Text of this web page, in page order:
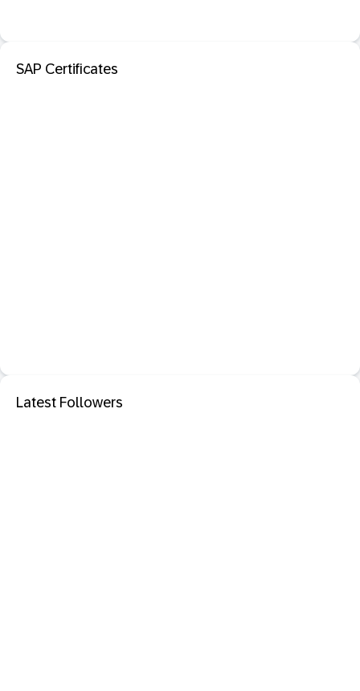
SAP Certificates
Latest Followers